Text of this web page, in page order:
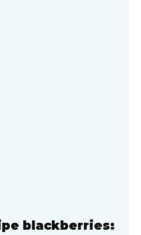
blackberries: